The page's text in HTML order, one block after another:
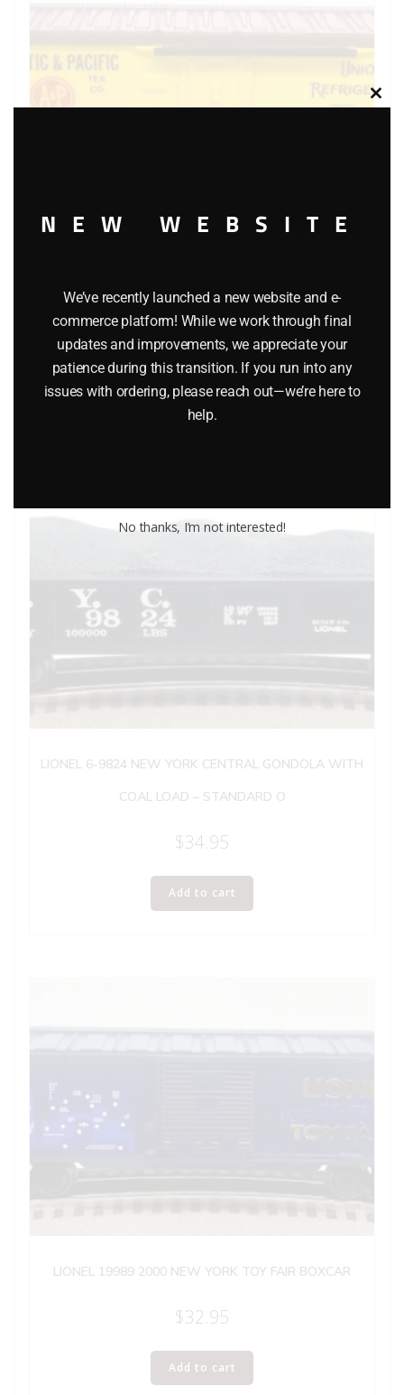
REEFER
$40.00
Add to cart
LIONEL 6-9824 NEW YORK CENTRAL GONDOLA WITH
COAL LOAD – STANDARD O
$34.95
Add to cart
LIONEL 19989 2000 NEW YORK TOY FAIR BOXCAR
$32.95
Add to cart
NEW WEBSITE
We’ve recently launched a new website and e-
commerce platform! While we work through final
updates and improvements, we appreciate your
patience during this transition. If you run into any
issues with ordering, please reach out—we’re here to
help.
No thanks, I’m not interested!